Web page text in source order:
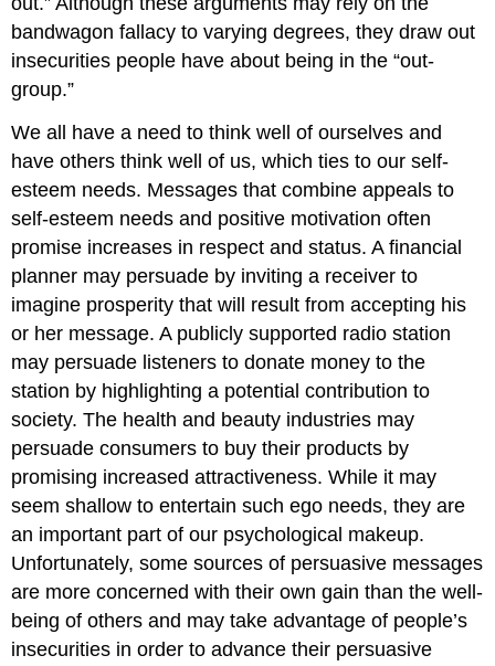
bandwagon fallacy to varying degrees, they draw out
insecurities people have about being in the “out-
group.”
We all have a need to think well of ourselves and
have others think well of us, which ties to our self-
esteem needs. Messages that combine appeals to
self-esteem needs and positive motivation often
promise increases in respect and status. A financial
planner may persuade by inviting a receiver to
imagine prosperity that will result from accepting his
or her message. A publicly supported radio station
may persuade listeners to donate money to the
station by highlighting a potential contribution to
society. The health and beauty industries may
persuade consumers to buy their products by
promising increased attractiveness. While it may
seem shallow to entertain such ego needs, they are
an important part of our psychological makeup.
Unfortunately, some sources of persuasive messages
are more concerned with their own gain than the well-
being of others and may take advantage of people’s
insecurities in order to advance their persuasive